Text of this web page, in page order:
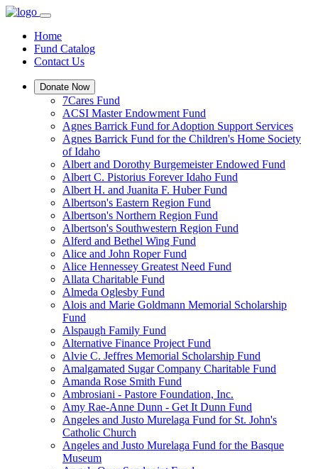
Home
Fund Catalog
Contact Us
Donate Now
7Cares Fund
ACSI Master Endowment Fund
Agnes Barrick Fund for Adoption Support Services
Agnes Barrick Fund for the Children's Home Society
of Idaho
Albert and Dorothy Burgemeister Endowed Fund
Albert C. Pistorius Forever Idaho Fund
Albert H. and Juanita F. Huber Fund
Albertson's Eastern Region Fund
Albertson's Northern Region Fund
Albertson's Southwestern Region Fund
Alferd and Bethel Wing Fund
Alice and John Roper Fund
Alice Hennessey Greatest Need Fund
Allata Charitable Fund
Almeda Oglesby Fund
Alois and Marie Goldmann Memorial Scholarship
Fund
Alspaugh Family Fund
Alternative Finance Project Fund
Alvie C. Jeffres Memorial Scholarship Fund
Amalgamated Sugar Company Charitable Fund
Amanda Rose Smith Fund
Ambrosiani - Pastore Foundation, Inc.
Amy Rae-Anne Dunn - Get It Dunn Fund
Angeles and Justo Murelaga Fund for St. John's
Catholic Church
Angeles and Justo Murelaga Fund for the Basque
Museum